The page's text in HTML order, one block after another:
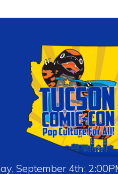
September 4th: